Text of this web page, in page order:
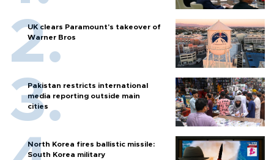
UK clears Paramount's takeover of
Warner Bros
Pakistan restricts international
media reporting outside main
cities
North Korea fires ballistic missile:
South Korea military